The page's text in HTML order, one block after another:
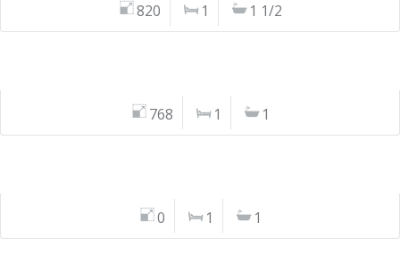
820 1 1 1/2
768 1 1
0 1 1